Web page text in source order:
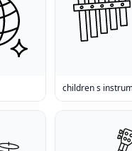
children s